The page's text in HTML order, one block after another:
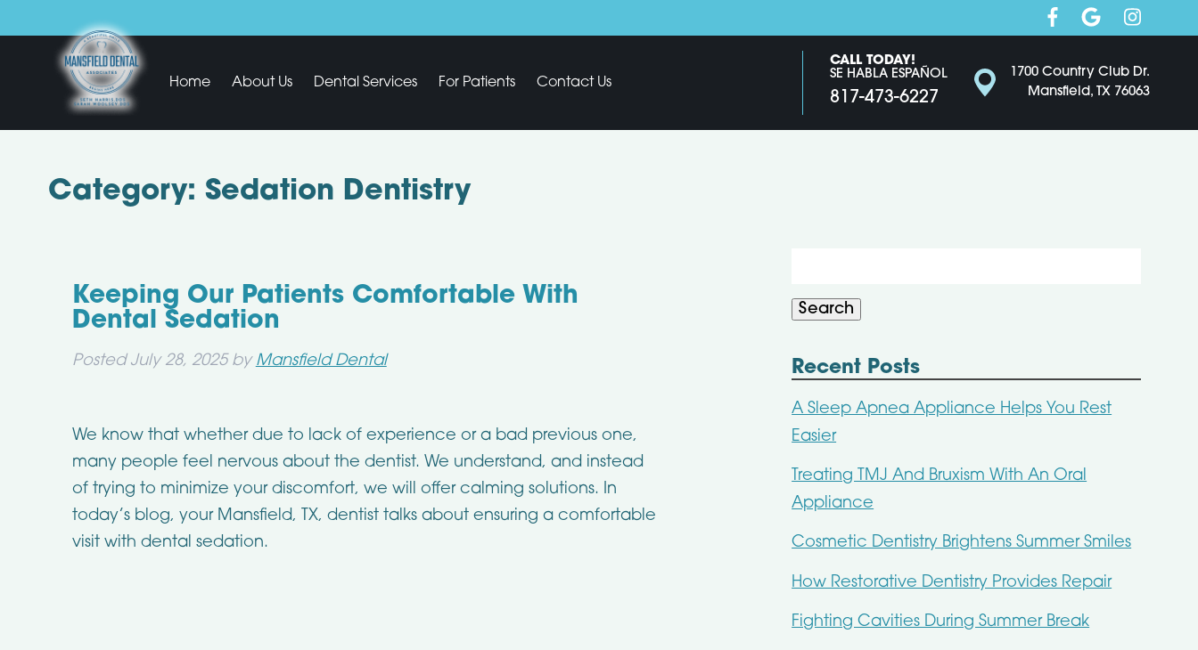
Home About Us Dental Services For Patients Contact Us
CALL TODAY!
SE HABLA ESPAÑOL
817-473-6227
1700 Country Club Dr.
Mansfield, TX 76063
Category: Sedation Dentistry
Keeping Our Patients Comfortable With
Dental Sedation
Posted July 28, 2025 by Mansfield Dental
We know that whether due to lack of experience or a bad previous one,
many people feel nervous about the dentist. We understand, and instead
of trying to minimize your discomfort, we will offer calming solutions. In
today’s blog, your Mansfield, TX, dentist talks about ensuring a comfortable
visit with dental sedation.
Search
Recent Posts
A Sleep Apnea Appliance Helps You Rest
Easier
Treating TMJ And Bruxism With An Oral
Appliance
Cosmetic Dentistry Brightens Summer Smiles
How Restorative Dentistry Provides Repair
Fighting Cavities During Summer Break